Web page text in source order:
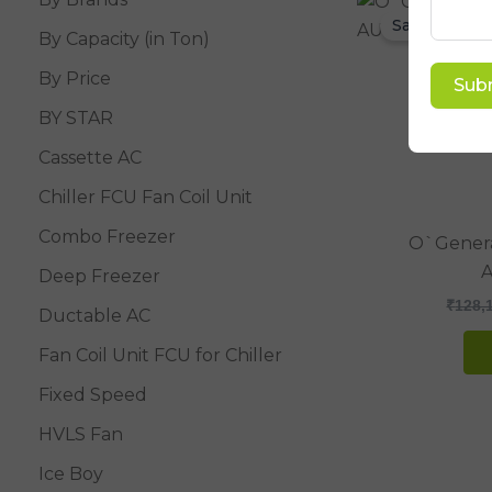
By Capacity (in Ton)
By Price
BY STAR
Cassette AC
Chiller FCU Fan Coil Unit
Combo Freezer
Deep Freezer
Ductable AC
Fan Coil Unit FCU for Chiller
Fixed Speed
HVLS Fan
Ice Boy
Sale!
₹